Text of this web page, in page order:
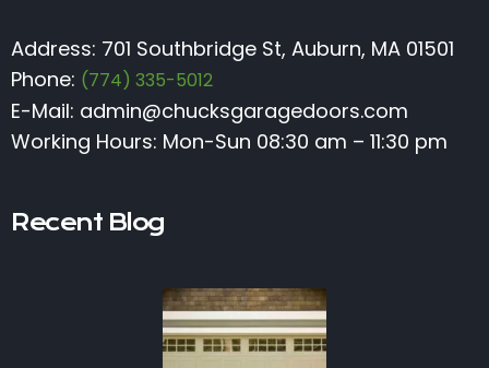
Address: 701 Southbridge St, Auburn, MA 01501
Phone: (774) 335-5012
E-Mail: admin@chucksgaragedoors.com
Working Hours: Mon-Sun 08:30 am – 11:30 pm
Recent Blog